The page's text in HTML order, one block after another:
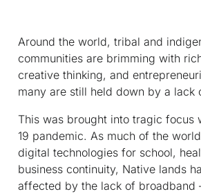
Around the world, tribal and
communities are brimming with
creative thinking, and
many are still held down by a lack
This was brought into tragic focus
19 pandemic. As much of the
digital technologies for school,
business continuity, Native lands
affected by the lack of broadband